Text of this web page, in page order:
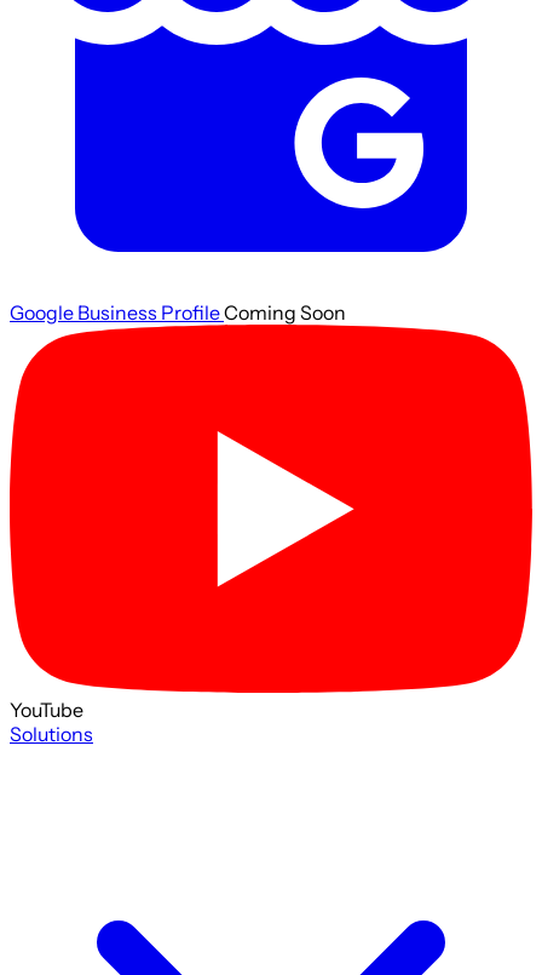
Google Business ProfileComing Soon
YouTube
Solutions